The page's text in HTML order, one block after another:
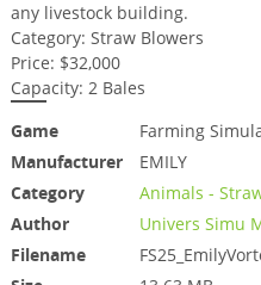
any livestock building.
Category: Straw Blowers
Price: $32,000
Capacity: 2 Bales
Game
Farming
Manufacturer
EMILY
Category
Animals -
Author
Univers Simu
Filename